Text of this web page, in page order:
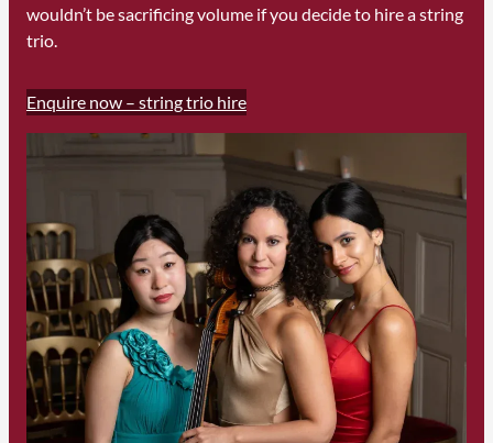
wouldn’t be sacrificing volume if you decide to hire a string
trio.
Enquire now – string trio hire